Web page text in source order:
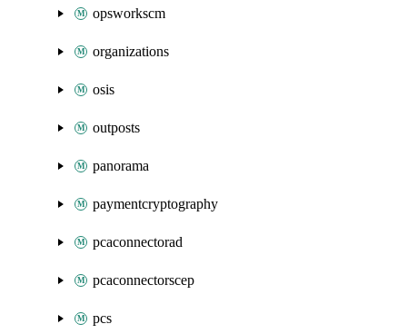
opsworkscm
organizations
osis
outposts
panorama
paymentcryptography
pcaconnectorad
pcaconnectorscep
pcs